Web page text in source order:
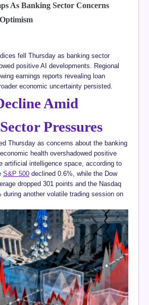
As Banking Sector Concerns
fell Thursday as banking sector
positive AI developments. Regional
earnings reports revealing loan
economic uncertainty persisted.
Amid
Pressures
Thursday as concerns about the banking
health overshadowed positive
artificial intelligence space, according to
S&P 500 declined 0.6%, while the Dow
dropped 301 points and the Nasdaq
during another volatile trading session on